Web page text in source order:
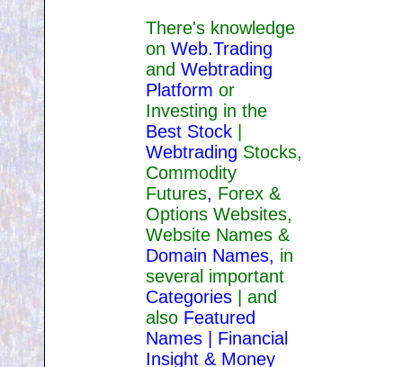
There's knowledge
onWeb.Trading
andWebtrading
Platform or
Investing in the
Best Stock
Webtrading Stocks,
Commodity
Futures, Forex &
Options Websites,
Website Names &
Domain Names, in
several important
Categories | and
also Featured
Names | Financial
Insight & Money